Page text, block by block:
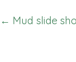
Posts
← Mud slide